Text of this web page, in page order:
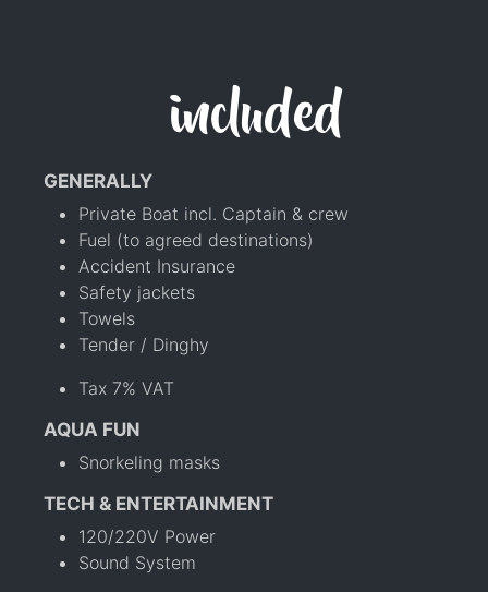
included
GENERALLY
Private Boat incl. Captain & crew
Fuel (to agreed destinations)
Accident Insurance
Safety jackets
Towels
Tender / Dinghy
Tax 7% VAT
AQUA FUN
Snorkeling masks
TECH & ENTERTAINMENT
120/220V Power
Sound System